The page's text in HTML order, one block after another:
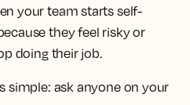
your team starts self-
they feel risky or
doing their job.
simple: ask anyone on your